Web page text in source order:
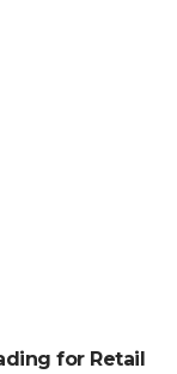
for Retail